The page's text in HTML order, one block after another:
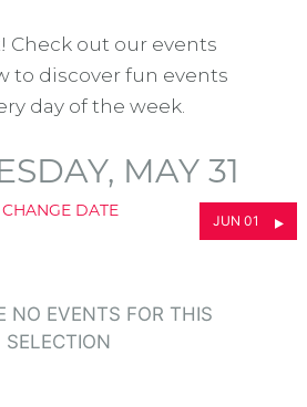
Check out our events
to discover fun events
day of the week.
MAY 31
CHANGE DATE
JUN 01
NO EVENTS FOR THIS
SELECTION